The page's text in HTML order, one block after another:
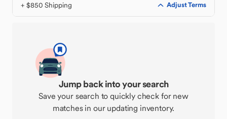
+ $850 Shipping Adjust Terms
Jump back into your search
Save your search to quickly check for new
matches in our updating inventory.